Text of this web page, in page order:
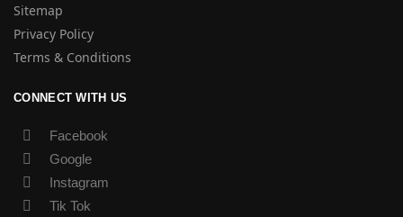
Sitemap
Privacy Policy
Terms & Conditions
CONNECT WITH US
Facebook
Google
Instagram
Tik Tok